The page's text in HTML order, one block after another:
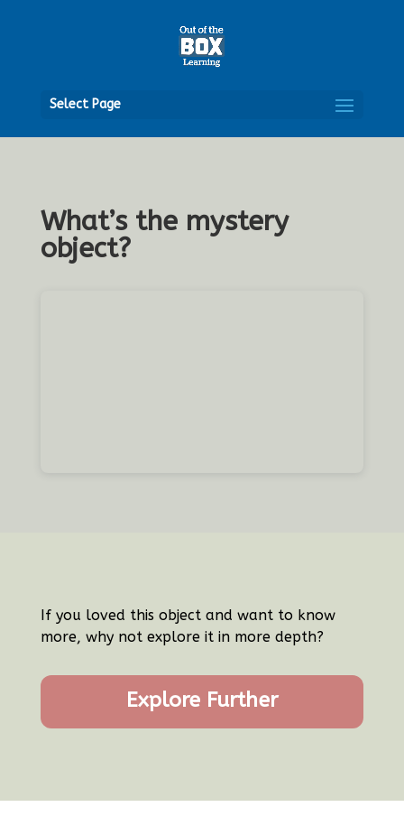
Select Page
What’s the mystery
object?
If you loved this object and want to know
more, why not explore it in more depth?
Explore Further